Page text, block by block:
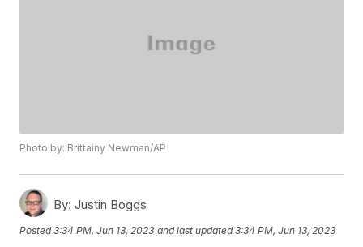
Photo by: Brittainy Newman/AP
By: Justin Boggs
Posted3:34 PM, Jun 13, 2023 and last updated 3:34 PM, Jun 13, 2023